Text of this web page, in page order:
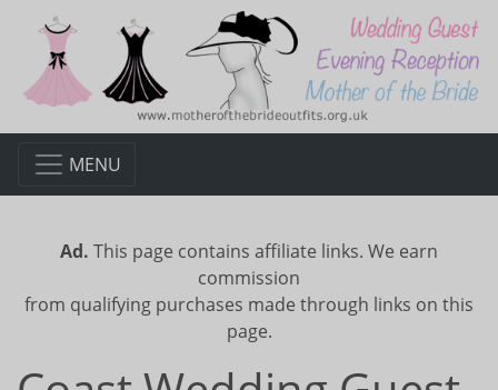
MENU
Ad. This page contains affiliate links. We earn
commission
from qualifying purchases made through links on this
page.